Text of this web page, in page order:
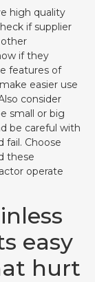
high quality
if supplier
if they
features of
easier use
consider
small or big
be careful with
fail. Choose
these
operate
easy
hurt